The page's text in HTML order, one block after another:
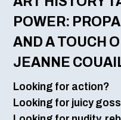
POWER:
AND A TOUCH
JEANNE
Looking for action?
Looking for juicy